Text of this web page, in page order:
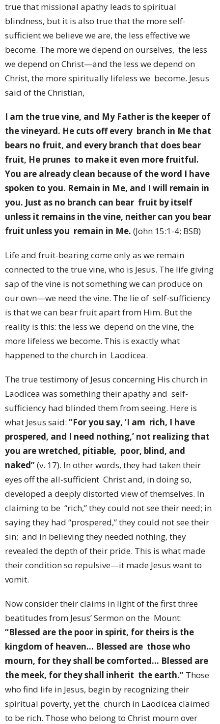
true that missional apathy leads to spiritual
blindness, but it is also true that the more self-
sufficient we believe we are, the less effective we
become. The more we depend on ourselves, the less
we depend on Christ—and the less we depend on
Christ, the more spiritually lifeless we become. Jesus
said of the Christian,
I am the true vine, and My Father is the keeper of
the vineyard. He cuts off every branch in Me that
bears no fruit, and every branch that does bear
fruit, He prunes to make it even more fruitful.
You are already clean because of the word I have
spoken to you. Remain in Me, and I will remain in
you. Just as no branch can bear fruit by itself
unless it remains in the vine, neither can you bear
fruit unless you remain in Me. (John 15:1-4; BSB)
Life and fruit-bearing come only as we remain
connected to the true vine, who is Jesus. The life giving
sap of the vine is not something we can produce on
our own—we need the vine. The lie of self-sufficiency
is that we can bear fruit apart from Him. But the
reality is this: the less we depend on the vine, the
more lifeless we become. This is exactly what
happened to the church in Laodicea.
The true testimony of Jesus concerning His church in
Laodicea was something their apathy and self-
sufficiency had blinded them from seeing. Here is
what Jesus said: “For you say, ‘I am rich, I have
prospered, and I need nothing,’ not realizing that
you are wretched, pitiable, poor, blind, and
naked”(v. 17). In other words, they had taken their
eyes off the all-sufficient Christ and, in doing so,
developed a deeply distorted view of themselves. In
claiming to be “rich,” they could not see their need; in
saying they had “prospered,” they could not see their
sin; and in believing they needed nothing, they
revealed the depth of their pride. This is what made
their condition so repulsive—it made Jesus want to
vomit.
Now consider their claims in light of the first three
beatitudes from Jesus’ Sermon on the Mount:
“Blessed are the poor in spirit, for theirs is the
kingdom of heaven… Blessed are those who
mourn, for they shall be comforted… Blessed are
the meek, for they shall inherit the earth.” Those
who find life in Jesus, begin by recognizing their
spiritual poverty, yet the church in Laodicea claimed
to be rich. Those who belong to Christ mourn over